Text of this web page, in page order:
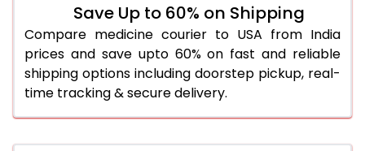
Save Up to 60% on Shipping
Compare medicine courier to USA from India
prices and save upto 60% on fast and reliable
shipping options including doorstep pickup, real-
time tracking & secure delivery.